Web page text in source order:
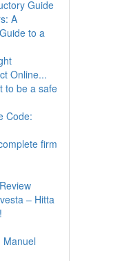
Guide
A
to a
Online...
to be a safe
Code:
firm
– Hitta
Manuel